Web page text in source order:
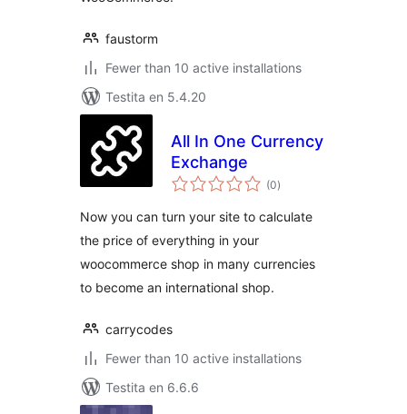
faustorm
Fewer than 10 active installations
Testita en 5.4.20
All In One Currency
Exchange
(0sumaj
pritaksoj
)
Now you can turn your site to calculate
the price of everything in your
woocommerce shop in many currencies
to become an international shop.
carrycodes
Fewer than 10 active installations
Testita en 6.6.6